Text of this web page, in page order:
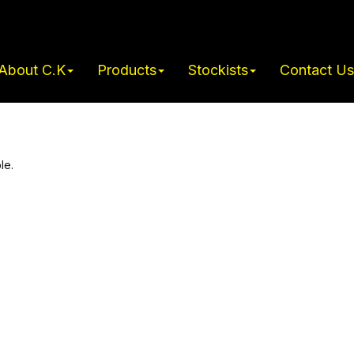
C.K Products Stockists Contact Us